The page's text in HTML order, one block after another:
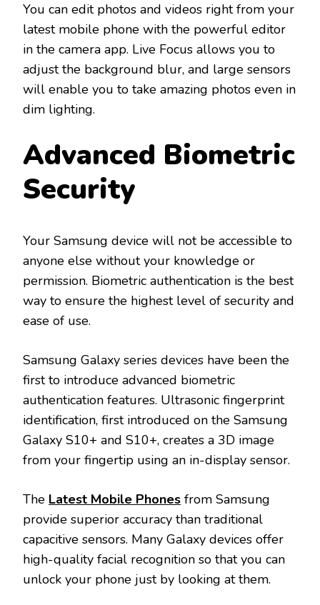
You can edit photos and videos right from your
latest mobile phone with the powerful editor
in the camera app. Live Focus allows you to
adjust the background blur, and large sensors
will enable you to take amazing photos even in
dim lighting.
Advanced Biometric
Security
Your Samsung device will not be accessible to
anyone else without your knowledge or
permission. Biometric authentication is the best
way to ensure the highest level of security and
ease of use.
Samsung Galaxy series devices have been the
first to introduce advanced biometric
authentication features. Ultrasonic fingerprint
identification, first introduced on the Samsung
Galaxy S10+ and S10+, creates a 3D image
from your fingertip using an in-display sensor.
The Latest Mobile Phones from Samsung
provide superior accuracy than traditional
capacitive sensors. Many Galaxy devices offer
high-quality facial recognition so that you can
unlock your phone just by looking at them.